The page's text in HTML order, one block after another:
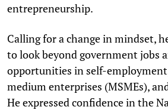
entrepreneurship.
Calling for a change in mindset,
to look beyond government jobs
opportunities in self-
medium enterprises (MSMEs),
He expressed confidence in the